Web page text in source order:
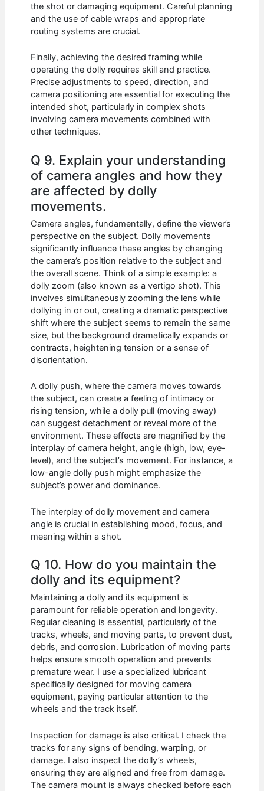
the shot or damaging equipment. Careful planning
and the use of cable wraps and appropriate
routing systems are crucial.
Finally, achieving the desired framing while
operating the dolly requires skill and practice.
Precise adjustments to speed, direction, and
camera positioning are essential for executing the
intended shot, particularly in complex shots
involving camera movements combined with
other techniques.
Q 9. Explain your understanding
of camera angles and how they
are affected by dolly
movements.
Camera angles, fundamentally, define the viewer’s
perspective on the subject. Dolly movements
significantly influence these angles by changing
the camera’s position relative to the subject and
the overall scene. Think of a simple example: a
dolly zoom (also known as a vertigo shot). This
involves simultaneously zooming the lens while
dollying in or out, creating a dramatic perspective
shift where the subject seems to remain the same
size, but the background dramatically expands or
contracts, heightening tension or a sense of
disorientation.
A dolly push, where the camera moves towards
the subject, can create a feeling of intimacy or
rising tension, while a dolly pull (moving away)
can suggest detachment or reveal more of the
environment. These effects are magnified by the
interplay of camera height, angle (high, low, eye-
level), and the subject’s movement. For instance, a
low-angle dolly push might emphasize the
subject’s power and dominance.
The interplay of dolly movement and camera
angle is crucial in establishing mood, focus, and
meaning within a shot.
Q 10. How do you maintain the
dolly and its equipment?
Maintaining a dolly and its equipment is
paramount for reliable operation and longevity.
Regular cleaning is essential, particularly of the
tracks, wheels, and moving parts, to prevent dust,
debris, and corrosion. Lubrication of moving parts
helps ensure smooth operation and prevents
premature wear. I use a specialized lubricant
specifically designed for moving camera
equipment, paying particular attention to the
wheels and the track itself.
Inspection for damage is also critical. I check the
tracks for any signs of bending, warping, or
damage. I also inspect the dolly’s wheels,
ensuring they are aligned and free from damage.
The camera mount is always checked before each